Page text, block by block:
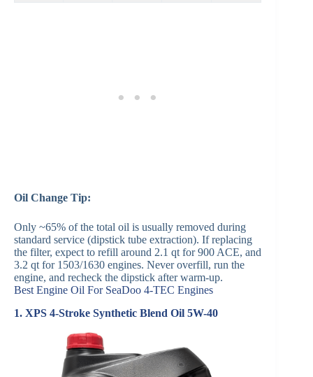
Oil Change Tip:
Only ~65% of the total oil is usually removed during
standard service (dipstick tube extraction). If replacing
the filter, expect to refill around 2.1 qt for 900 ACE, and
3.2 qt for 1503/1630 engines. Never overfill, run the
engine, and recheck the dipstick after warm-up.
Best Engine Oil For SeaDoo 4-TEC Engines
1. XPS 4-Stroke Synthetic Blend Oil 5W-40